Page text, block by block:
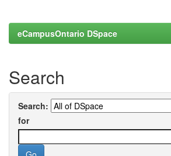
eCampusOntario DSpace
Search
Search:
for